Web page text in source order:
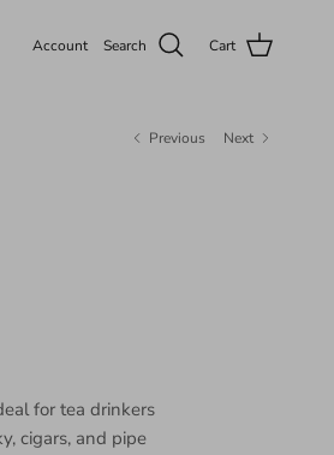
Account Search Cart
Previous Next
for tea drinkers
cigars, and pipe